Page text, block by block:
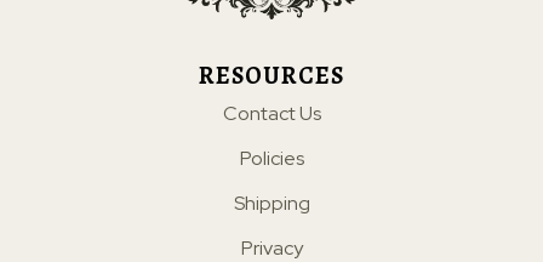
RESOURCES
Contact Us
Policies
Shipping
Privacy